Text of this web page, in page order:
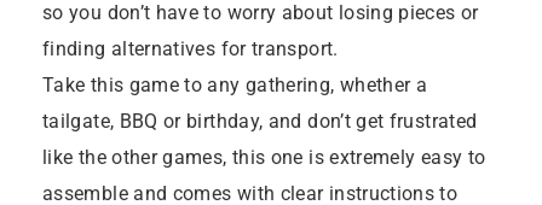
so you don’t have to worry about losing pieces or
finding alternatives for transport.
Take this game to any gathering, whether a
tailgate, BBQ or birthday, and don’t get frustrated
like the other games, this one is extremely easy to
assemble and comes with clear instructions to